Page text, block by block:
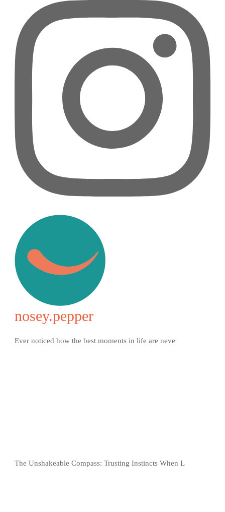
nosey.pepper
Ever noticed how the best moments in life are neve
The Unshakeable Compass: Trusting Instincts When L